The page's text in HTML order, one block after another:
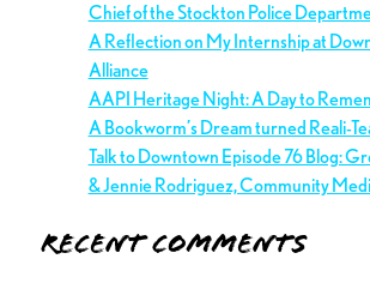
Chief of the Stockton Police
A Reflection on My Internship at
Alliance
AAPI Heritage Night: A Day to
A Bookworm’s Dream turned Reali-
Talk to Downtown Episode 76 Blog:
& Jennie Rodriguez, Community
Recent Comments